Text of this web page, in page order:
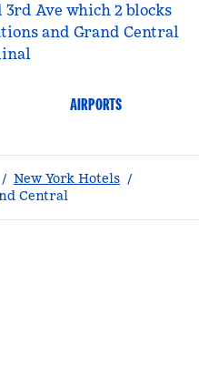
Ave which 2 blocks
and Grand Central
AIRPORTS
/ New York Hotels /
Central